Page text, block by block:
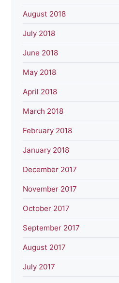
August 2018
July 2018
June 2018
May 2018
April 2018
March 2018
February 2018
January 2018
December 2017
November 2017
October 2017
September 2017
August 2017
July 2017